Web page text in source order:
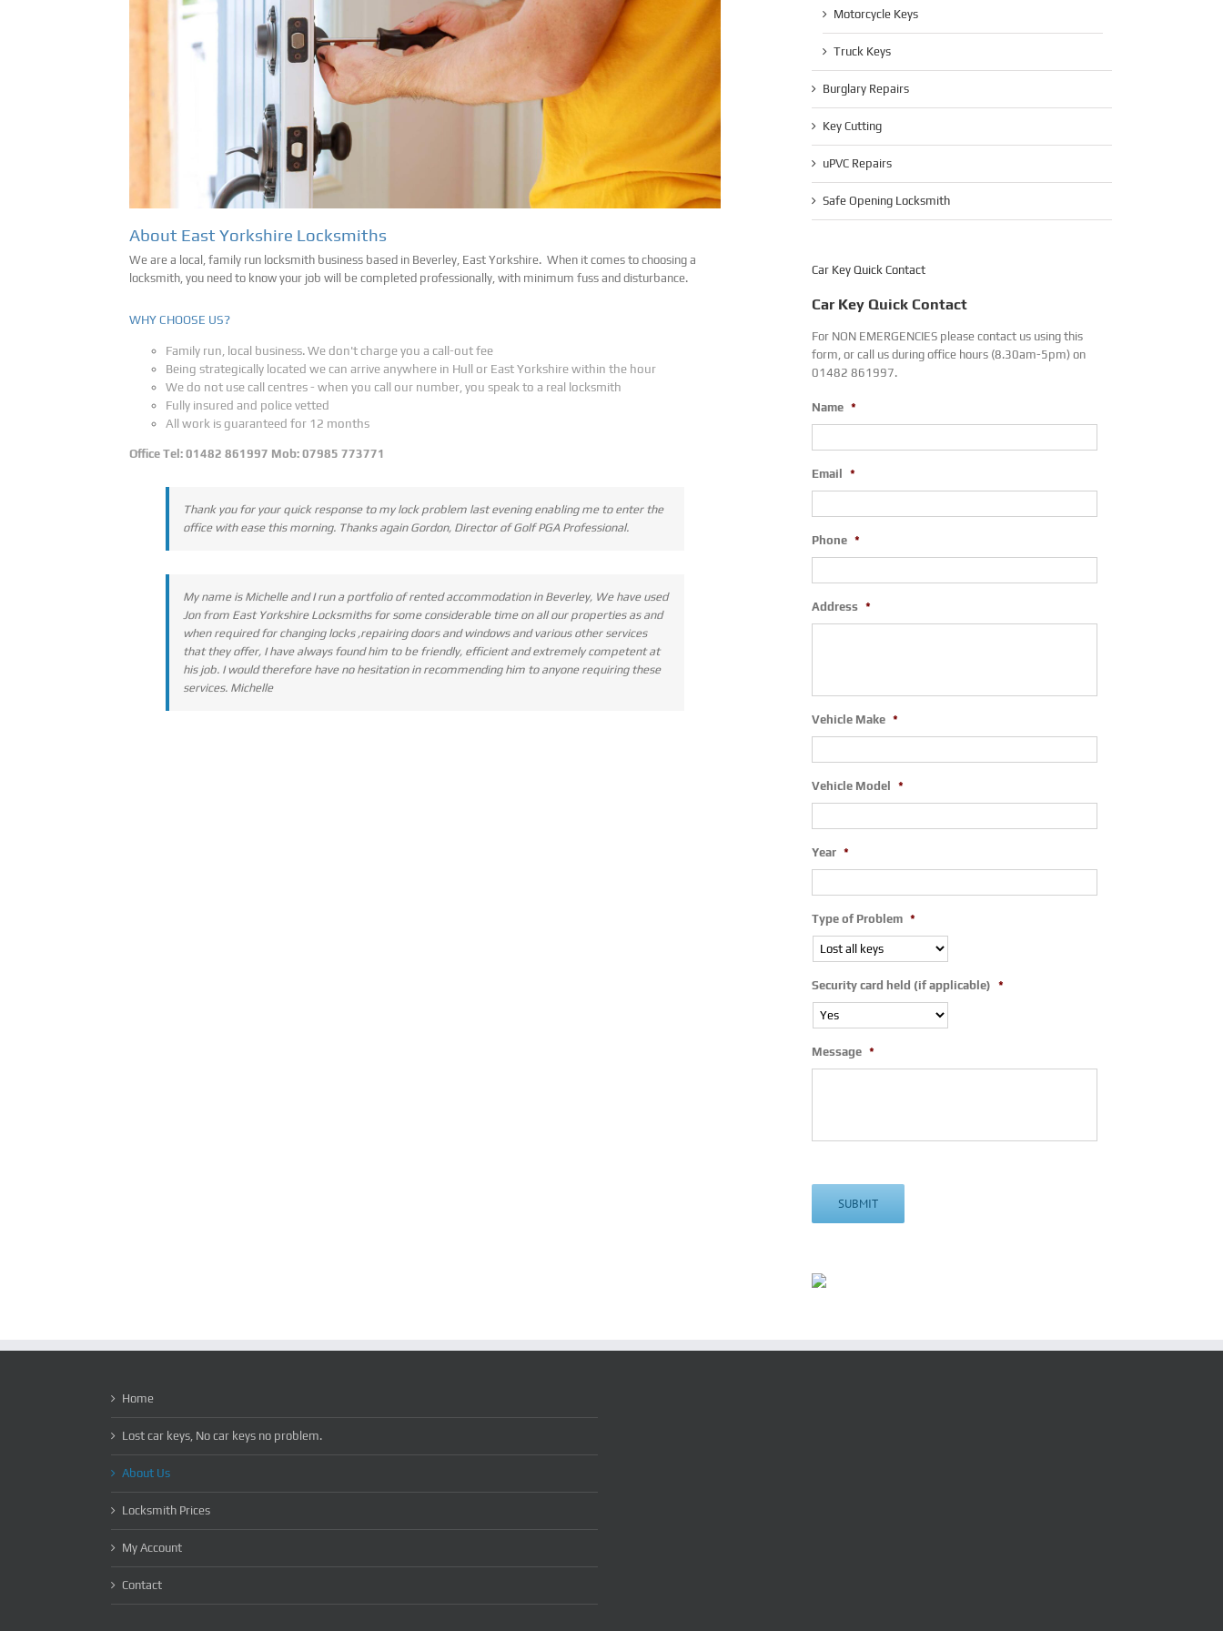
About East Yorkshire Locksmiths
We are a local, family run locksmith business based in Beverley, East Yorkshire. When it comes to choosing a
locksmith, you need to know your job will be completed professionally, with minimum fuss and disturbance.
WHY CHOOSE US?
Family run, local business. We don't charge you a call-out fee
Being strategically located we can arrive anywhere in Hull or East Yorkshire within the hour
We do not use call centres - when you call our number, you speak to a real locksmith
Fully insured and police vetted
All work is guaranteed for 12 months
Office Tel: 01482 861997 Mob: 07985 773771
Thank you for your quick response to my lock problem last evening enabling me to enter the
office with ease this morning. Thanks again Gordon, Director of Golf PGA Professional.
My name is Michelle and I run a portfolio of rented accommodation in Beverley, We have used
Jon from East Yorkshire Locksmiths for some considerable time on all our properties as and
when required for changing locks ,repairing doors and windows and various other services
that they offer, I have always found him to be friendly, efficient and extremely competent at
his job. I would therefore have no hesitation in recommending him to anyone requiring these
services. Michelle
Motorcycle Keys
Truck Keys
Burglary Repairs
Key Cutting
uPVC Repairs
Safe Opening Locksmith
Car Key Quick Contact
Car Key Quick Contact
For NON EMERGENCIES please contact us using this
form, or call us during office hours (8.30am-5pm) on
01482 861997.
Name *
Email *
Phone *
Address *
Vehicle Make *
Vehicle Model *
Year *
Type of Problem *
Security card held (if applicable) *
Message *
Home
Lost car keys, No car keys no problem.
About Us
Locksmith Prices
My Account
Contact